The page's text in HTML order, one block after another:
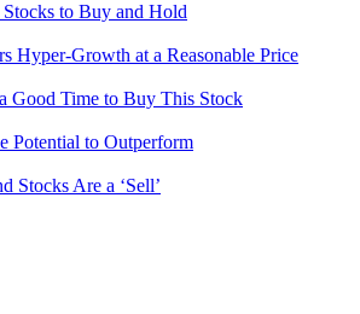
to Buy and Hold
Hyper-Growth at a Reasonable Price
Good Time to Buy This Stock
Potential to Outperform
Stocks Are a ‘Sell’